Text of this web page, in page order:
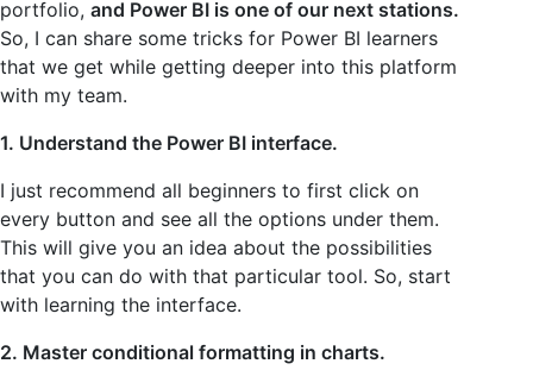
portfolio, and Power BI is one of our next stations.
So, I can share some tricks for Power BI learners
that we get while getting deeper into this platform
with my team.
1. Understand the Power BI interface.
I just recommend all beginners to first click on
every button and see all the options under them.
This will give you an idea about the possibilities
that you can do with that particular tool. So, start
with learning the interface.
2. Master conditional formatting in charts.